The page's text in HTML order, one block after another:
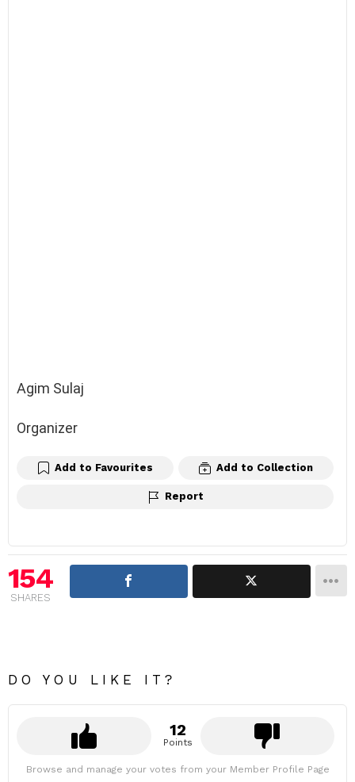
Agim Sulaj
Organizer
Add to Favourites Add to Collection
Report
154
SHARES
DO YOU LIKE IT?
12
Points
Browse and manage your votes from your Member Profile Page